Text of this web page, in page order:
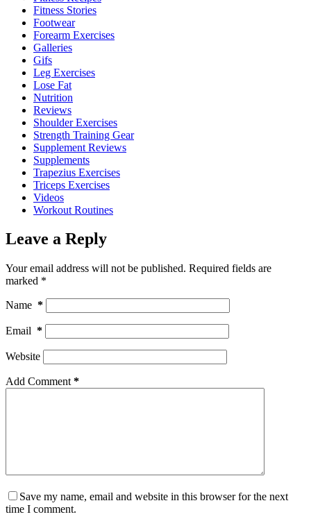
Fitness Stories
Footwear
Forearm Exercises
Galleries
Gifs
Leg Exercises
Lose Fat
Nutrition
Reviews
Shoulder Exercises
Strength Training Gear
Supplement Reviews
Supplements
Trapezius Exercises
Triceps Exercises
Videos
Workout Routines
Leave a Reply
Your email address will not be published. Required fields are
marked *
Name *
Email *
Website
Add Comment *
Save my name, email and website in this browser for the next
time I comment.